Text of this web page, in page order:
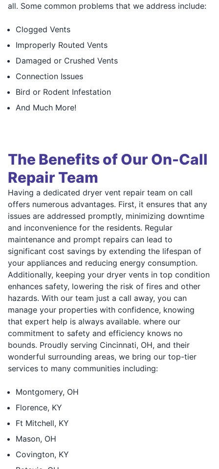
all. Some common problems that we address include:
Clogged Vents
Improperly Routed Vents
Damaged or Crushed Vents
Connection Issues
Bird or Rodent Infestation
And Much More!
The Benefits of Our On-Call
Repair Team
Having a dedicated dryer vent repair team on call
offers numerous advantages. First, it ensures that any
issues are addressed promptly, minimizing downtime
and inconvenience for the residents. Regular
maintenance and prompt repairs can lead to
significant cost savings by extending the lifespan of
your appliances and reducing energy consumption.
Additionally, keeping your dryer vents in top condition
enhances safety, lowering the risk of fires and other
hazards. With our team just a call away, you can
manage your properties with confidence, knowing
that expert help is always available. where our
commitment to safety and efficiency knows no
bounds. Proudly serving Cincinnati, OH, and their
wonderful surrounding areas, we bring our top-tier
services to many communities including:
Montgomery, OH
⁠Florence, KY
⁠Ft Mitchell, KY
⁠Mason, OH
⁠Covington, KY